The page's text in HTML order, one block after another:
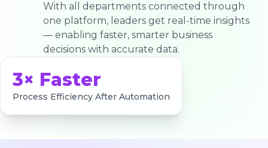
With all departments connected through
one platform, leaders get real-time insights
— enabling faster, smarter business
decisions with accurate data.
3× Faster
Process Efficiency After Automation